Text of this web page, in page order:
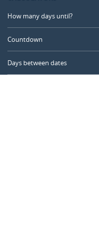
How many days until?
Countdown
Days between dates